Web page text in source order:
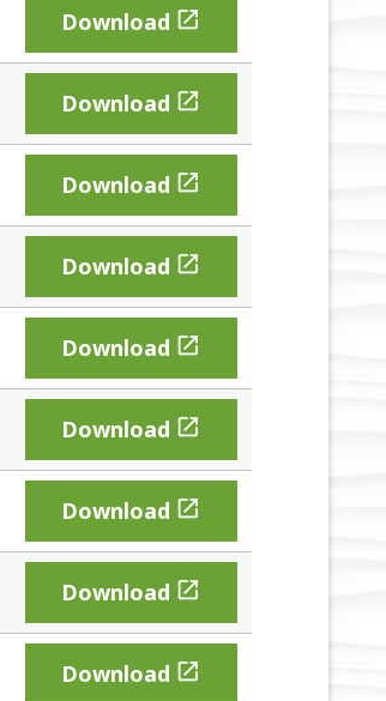
Download 
Download 
Download 
Download 
Download 
Download 
Download 
Download 
Download 